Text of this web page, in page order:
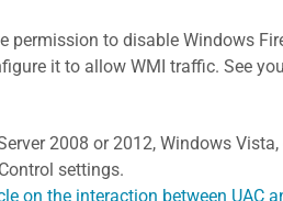
permission to disable Windows
it to allow WMI traffic. See
2008 or 2012, Windows
settings.
on the interaction between UAC